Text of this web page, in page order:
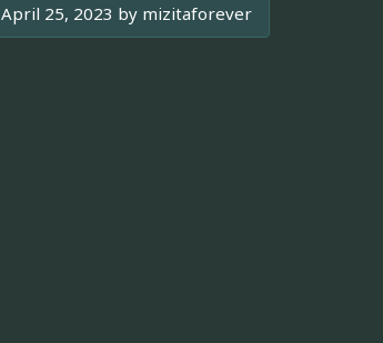
April 25, 2023 by mizitaforever